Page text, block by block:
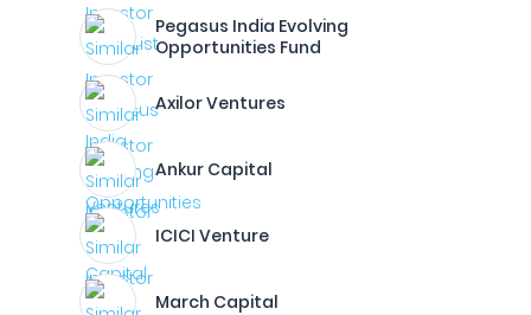
Pegasus India Evolving
Opportunities Fund
Axilor Ventures
Ankur Capital
ICICI Venture
March Capital